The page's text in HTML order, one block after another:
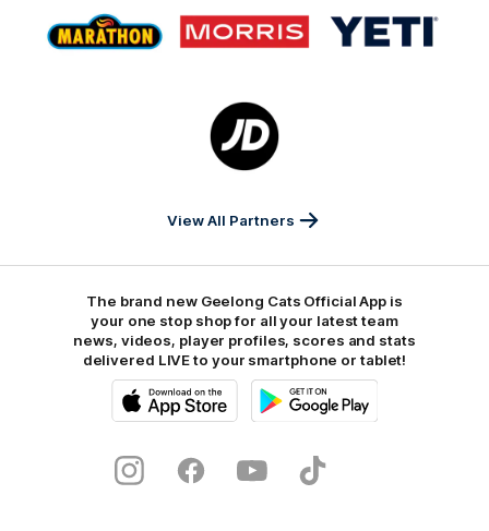
of
partner
Marathon
of
partner
Morris
of
partner
Yeti
Logo
of
partner
Sports
View All Partners
The brand new Geelong Cats Official App is
your one stop shop for all your latest team
news, videos, player profiles, scores and stats
delivered LIVE to your smartphone or tablet!
Store
InstagramFacebookYoutubeTikTok